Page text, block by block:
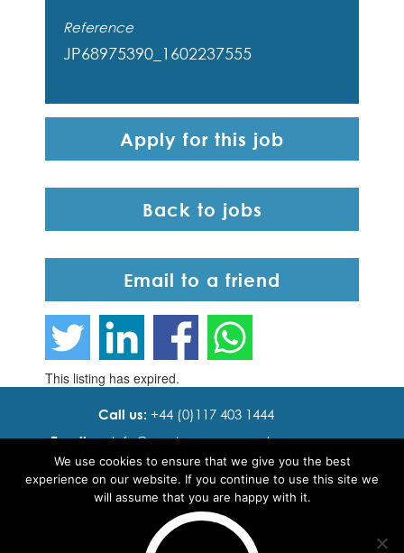
Reference
JP68975390_1602237555
Apply for this job
Back to jobs
Email to a friend
This listing has expired.
Call us: +44 (0)117 403 1444
Email us:info@ cadence resourcing.com
Find us:7th floor, Beacon Tower, Bristol BS1 4XE
We use cookies to ensure that we give you the best
experience on our website. If you continue to use this site we
will assume that you are happy with it.